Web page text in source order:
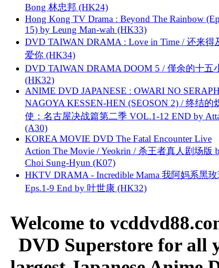
Bong 林忠邦 (HK24)
Hong Kong TV Drama : Beyond The Rainbow
15) by Leung Man-wah (HK33)
DVD TAIWAN DRAMA : Love in Time / 还来得
爱你 (HK34)
DVD TAIWAN DRAMA DOOM 5 / 僅余的十五
(HK32)
ANIME DVD JAPANESE : OWARI NO
NAGOYA KESSEN-HEN (SEOSON 2) / 终结的
使：名古屋决战篇第二季 VOL.1-12 END by
(A30)
KOREA MOVIE DVD The Fatal Encounter Live
Action The Movie / Yeokrin / 杀王者真人剧场版
Choi Sung-Hyun (K07)
HKTV DRAMA - Incredible Mama 我阿妈系黑
Eps.1-9 End by 叶世康 (HK32)
Welcome to
DVD Superstore for all